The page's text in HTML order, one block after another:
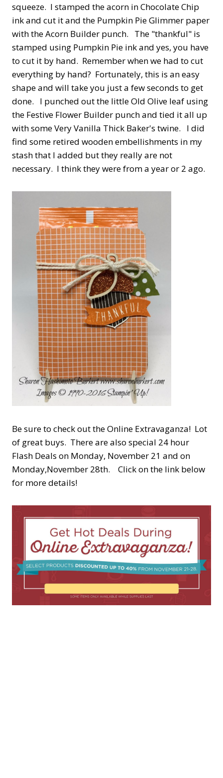
squeeze. I stamped the acorn in Chocolate Chip
ink and cut it and the Pumpkin Pie Glimmer paper
with the Acorn Builder punch. The "thankful" is
stamped using Pumpkin Pie ink and yes, you have
to cut it by hand. Remember when we had to cut
everything by hand? Fortunately, this is an easy
shape and will take you just a few seconds to get
done. I punched out the little Old Olive leaf using
the Festive Flower Builder punch and tied it all up
with some Very Vanilla Thick Baker's twine. I did
find some retired wooden embellishments in my
stash that I added but they really are not
necessary. I think they were from a year or 2 ago.
Be sure to check out the Online Extravaganza! Lot
of great buys. There are also special 24 hour
Flash Deals on Monday, November 21 and on
Monday,November 28th. Click on the link below
for more details!